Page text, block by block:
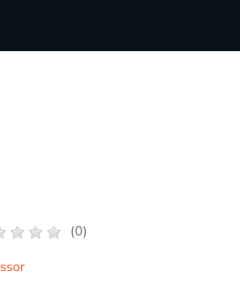
(0)